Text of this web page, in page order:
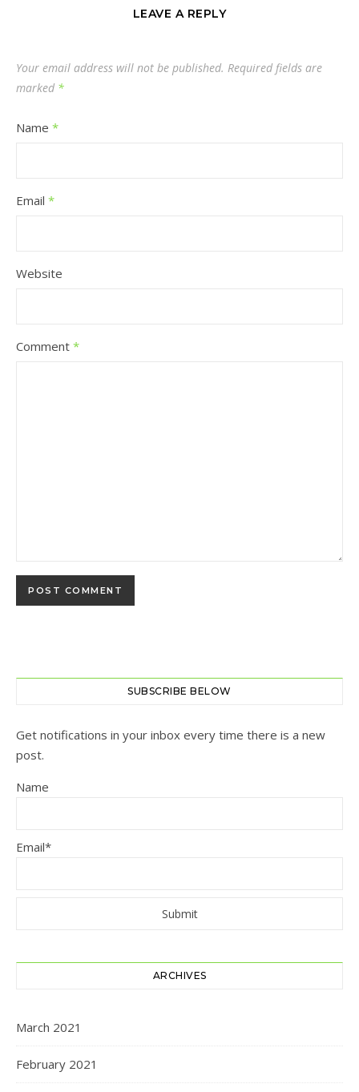
LEAVE A REPLY
Your email address will not be published. Required fields are
marked *
Name *
Email *
Website
Comment *
SUBSCRIBE BELOW
Get notifications in your inbox every time there is a new
post.
Name
Email*
ARCHIVES
March 2021
February 2021